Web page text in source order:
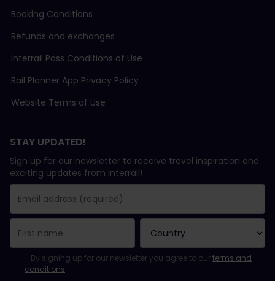
Booking Conditions
Refunds and exchanges
Interrail Pass Conditions of Use
Rail Planner App Privacy Policy
Website Terms of Use
STAY UPDATED!
Sign up for our newsletter to receive travel inspiration and
exciting updates from Interrail!
You have been successfully subscribed.
Email Address field is required!
Email Address is invalid!
Error subscribing to the newsletter. Please try again later.
You have already subscribed to this newsletter!
Please agree to the terms and conditions to subscribe to the
By signing up for our newsletter you agree to ourterms and
conditions.